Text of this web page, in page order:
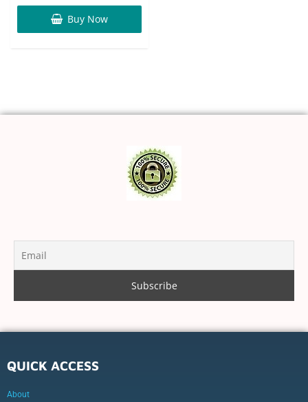
of
5
Buy Now
QUICK ACCESS
About